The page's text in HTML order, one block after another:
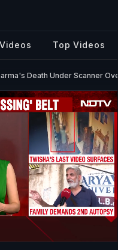
Top Videos
Death Under Scanner